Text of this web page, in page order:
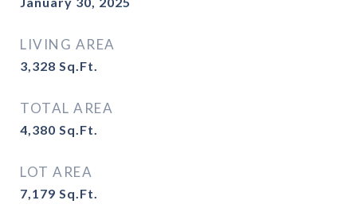
LIVING AREA
3,328 Sq.Ft.
TOTAL AREA
4,380 Sq.Ft.
LOT AREA
7,179 Sq.Ft.